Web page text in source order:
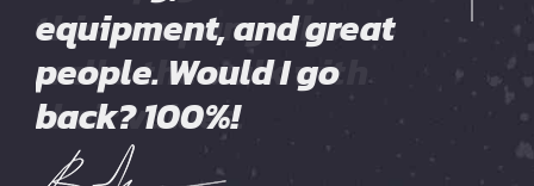
this company who
walks the walk with
their values.
equipment, and great
people. Would I go
back? 100%!
also have a good mix
of classes! Highly
recommend!